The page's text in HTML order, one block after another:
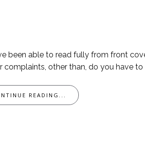
been able to read fully from front
other than, do you have
READING...